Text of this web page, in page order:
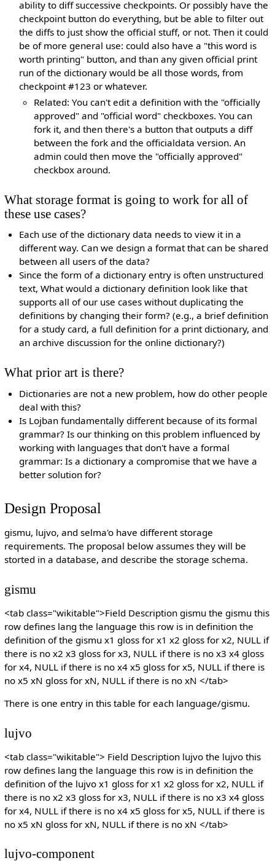
ability to diff successive checkpoints. Or possibly have the
checkpoint button do everything, but be able to filter out
the diffs to just show the official stuff, or not. Then it could
be of more general use: could also have a "this word is
worth printing" button, and than any given official print
run of the dictionary would be all those words, from
checkpoint #123 or whatever.
Related: You can't edit a definition with the "officially
approved" and "official word" checkboxes. You can
fork it, and then there's a button that outputs a diff
between the fork and the officialdata version. An
admin could then move the "officially approved"
checkbox around.
What storage format is going to work for all of
these use cases?
Each use of the dictionary data needs to view it in a
different way. Can we design a format that can be shared
between all users of the data?
Since the form of a dictionary entry is often unstructured
text, What would a dictionary definition look like that
supports all of our use cases without duplicating the
definitions by changing their form? (e.g., a brief definition
for a study card, a full definition for a print dictionary, and
an archive discussion for the online dictionary?)
What prior art is there?
Dictionaries are not a new problem, how do other people
deal with this?
Is Lojban fundamentally different because of its formal
grammar? Is our thinking on this problem influenced by
working with languages that don't have a formal
grammar: Is a dictionary a compromise that we have a
better solution for?
Design Proposal
gismu, lujvo, and selma'o have different storage
requirements. The proposal below assumes they will be
storted in a database, and describe the storage schema.
gismu
<tab class="wikitable">Field Description gismu the gismu this
row defines lang the language this row is in definition the
definition of the gismu x1 gloss for x1 x2 gloss for x2, NULL if
there is no x2 x3 gloss for x3, NULL if there is no x3 x4 gloss
for x4, NULL if there is no x4 x5 gloss for x5, NULL if there is
no x5 xN gloss for xN, NULL if there is no xN </tab>
There is one entry in this table for each language/gismu.
lujvo
<tab class="wikitable"> Field Description lujvo the lujvo this
row defines lang the language this row is in definition the
definition of the lujvo x1 gloss for x1 x2 gloss for x2, NULL if
there is no x2 x3 gloss for x3, NULL if there is no x3 x4 gloss
for x4, NULL if there is no x4 x5 gloss for x5, NULL if there is
no x5 xN gloss for xN, NULL if there is no xN </tab>
lujvo-component